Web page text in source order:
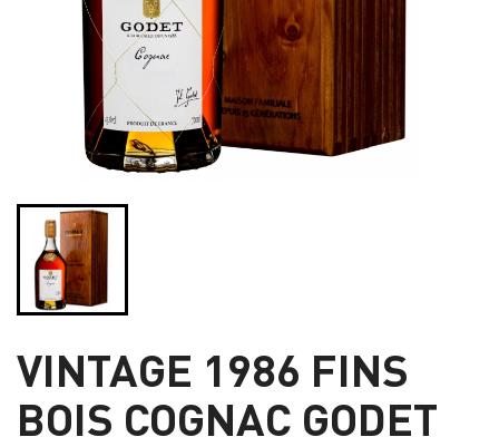
VINTAGE 1986 FINS
BOIS COGNAC GODET